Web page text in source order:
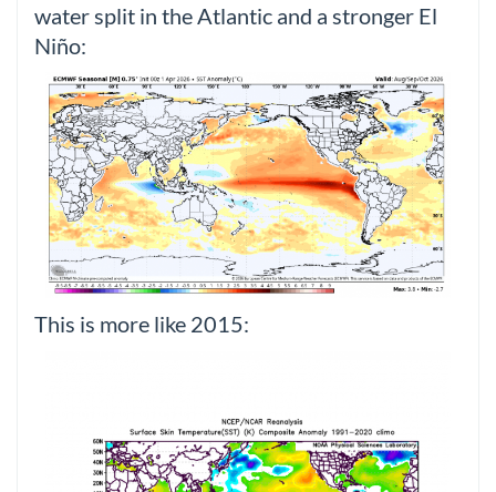
water split in the Atlantic and a stronger El
Niño:
This is more like 2015: